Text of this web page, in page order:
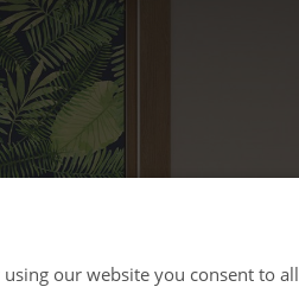
our website you consent to all